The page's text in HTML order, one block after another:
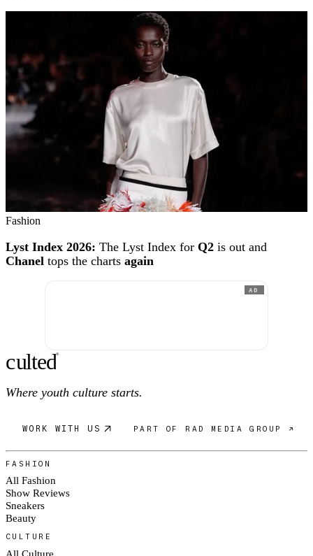
Fashion
Lyst Index 2026: The Lyst Index for Q2 is out and
Chanel tops the charts again
AD
culted®
Where youth culture starts.
WORK WITH US PART OF RAD MEDIA GROUP ↗
FASHION
All Fashion
Show Reviews
Sneakers
Beauty
CULTURE
All Culture